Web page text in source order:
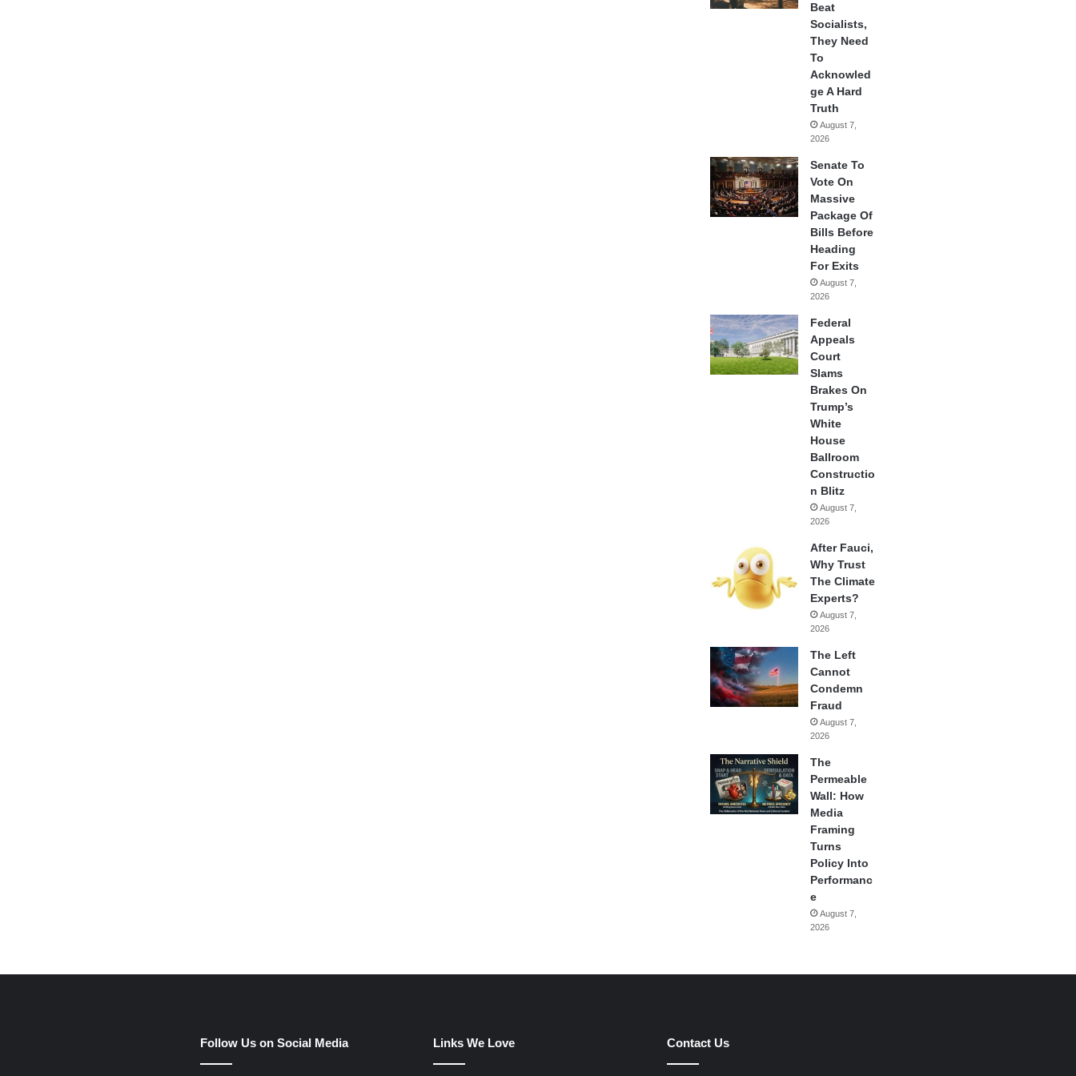
Beat
Socialists,
They Need
To
Acknowled
ge A Hard
Truth
August 7,
2026
Senate To
Vote On
Massive
Package Of
Bills Before
Heading
For Exits
August 7,
2026
Federal
Appeals
Court
Slams
Brakes On
Trump’s
White
House
Ballroom
Constructio
n Blitz
August 7,
2026
After Fauci,
Why Trust
The Climate
Experts?
August 7,
2026
The Left
Cannot
Condemn
Fraud
August 7,
2026
The
Permeable
Wall: How
Media
Framing
Turns
Policy Into
Performanc
e
August 7,
2026
Follow Us on Social Media Links We Love Contact Us